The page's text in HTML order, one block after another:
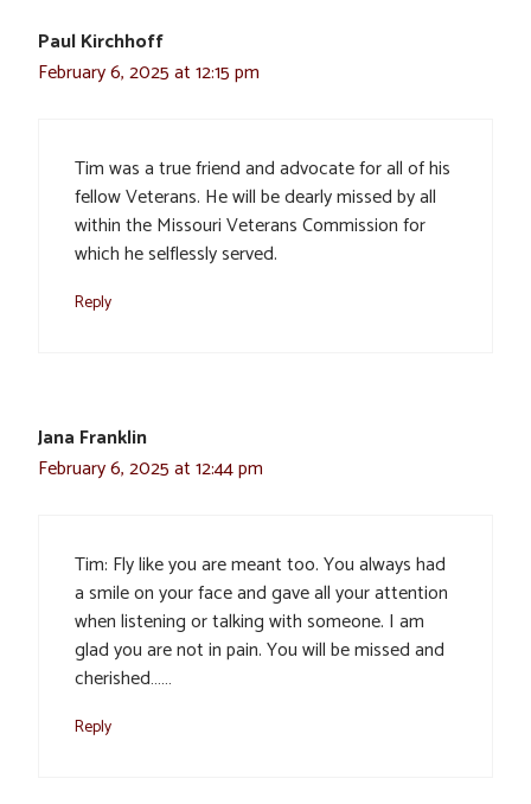
Paul Kirchhoff
February 6, 2025 at 12:15 pm
Tim was a true friend and advocate for all of his
fellow Veterans. He will be dearly missed by all
within the Missouri Veterans Commission for
which he selflessly served.
Reply
Jana Franklin
February 6, 2025 at 12:44 pm
Tim: Fly like you are meant too. You always had
a smile on your face and gave all your attention
when listening or talking with someone. I am
glad you are not in pain. You will be missed and
cherished……
Reply